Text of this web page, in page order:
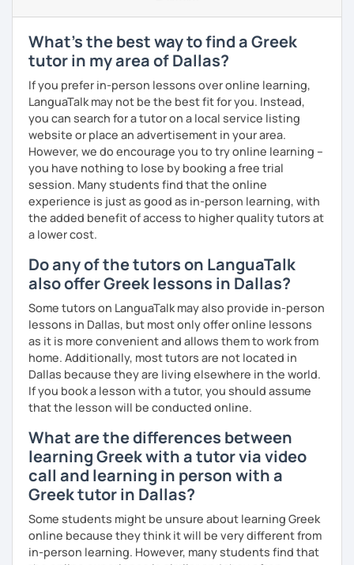
What's the best way to find a Greek
tutor in my area of Dallas?
If you prefer in-person lessons over online learning,
LanguaTalk may not be the best fit for you. Instead,
you can search for a tutor on a local service listing
website or place an advertisement in your area.
However, we do encourage you to try online learning –
you have nothing to lose by booking a free trial
session. Many students find that the online
experience is just as good as in-person learning, with
the added benefit of access to higher quality tutors at
a lower cost.
Do any of the tutors on LanguaTalk
also offer Greek lessons in Dallas?
Some tutors on LanguaTalk may also provide in-person
lessons in Dallas, but most only offer online lessons
as it is more convenient and allows them to work from
home. Additionally, most tutors are not located in
Dallas because they are living elsewhere in the world.
If you book a lesson with a tutor, you should assume
that the lesson will be conducted online.
What are the differences between
learning Greek with a tutor via video
call and learning in person with a
Greek tutor in Dallas?
Some students might be unsure about learning Greek
online because they think it will be very different from
in-person learning. However, many students find that